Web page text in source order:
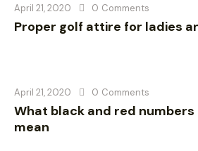
April 21, 2020 0 Comments
Proper golf attire for ladies
April 21, 2020 0 Comments
What black and red numbers
mean